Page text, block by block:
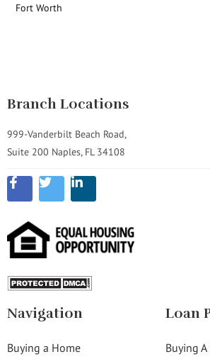
Fort Worth
Branch Locations
999-Vanderbilt Beach Road,
Suite 200 Naples, FL 34108
Navigation
Buying a Home
Loan
Buying